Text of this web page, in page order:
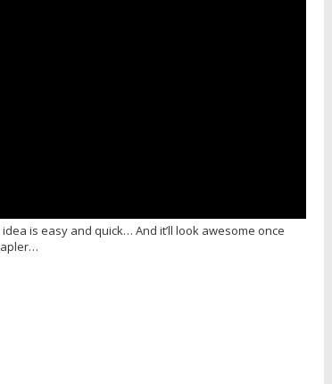
is easy and quick… And it’ll look awesome once